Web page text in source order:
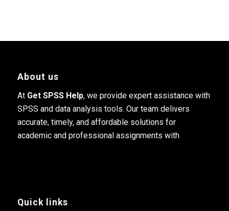
About us
At Get SPSS Help, we provide expert assistance with
SPSS and data analysis tools. Our team delivers
accurate, timely, and affordable solutions for
academic and professional assignments with
Quick links